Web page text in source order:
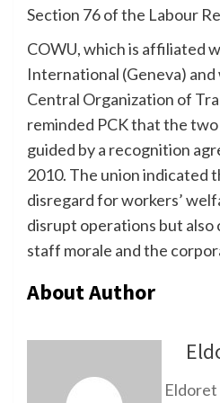
Section 76 of the Labour
COWU, which is affiliated
International (Geneva)
Central Organization of
reminded PCK that the
guided by a recognition
2010. The union indicated
disregard for workers’
disrupt operations but
staff morale and the
About Author